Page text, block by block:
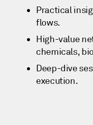
Practical
flows.
High-value
chemicals,
Deep-dive
execution.